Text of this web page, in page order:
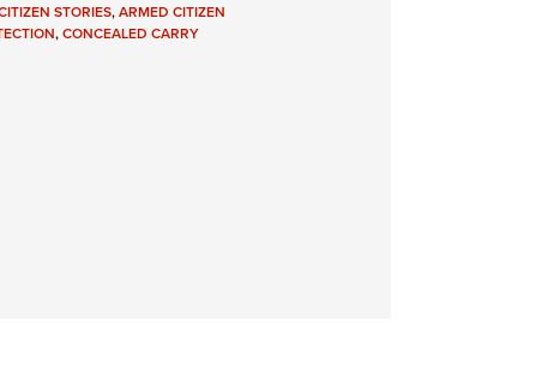
STORIES,ARMED CITIZEN
,CONCEALED CARRY